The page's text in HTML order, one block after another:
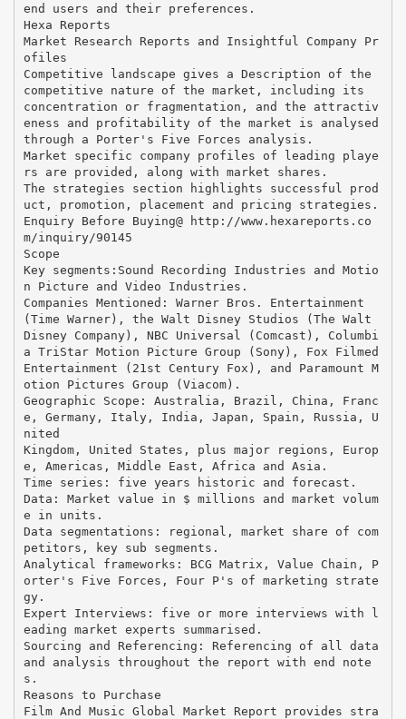
end users and their preferences.
Hexa Reports
Market Research Reports and Insightful Company Pr
ofiles
Competitive landscape gives a Description of the
competitive nature of the market, including its
concentration or fragmentation, and the attractiv
eness and profitability of the market is analysed
through a Porter's Five Forces analysis.
Market specific company profiles of leading playe
rs are provided, along with market shares.
The strategies section highlights successful prod
uct, promotion, placement and pricing strategies.
Enquiry Before Buying@ http://www.hexareports.co
m/inquiry/90145
Scope
Key segments:Sound Recording Industries and Motio
n Picture and Video Industries.
Companies Mentioned: Warner Bros. Entertainment
(Time Warner), the Walt Disney Studios (The Walt
Disney Company), NBC Universal (Comcast), Columbi
a TriStar Motion Picture Group (Sony), Fox Filmed
Entertainment (21st Century Fox), and Paramount M
otion Pictures Group (Viacom).
Geographic Scope: Australia, Brazil, China, Franc
e, Germany, Italy, India, Japan, Spain, Russia, U
nited
Kingdom, United States, plus major regions, Europ
e, Americas, Middle East, Africa and Asia.
Time series: five years historic and forecast.
Data: Market value in $ millions and market volum
e in units.
Data segmentations: regional, market share of com
petitors, key sub segments.
Analytical frameworks: BCG Matrix, Value Chain, P
orter's Five Forces, Four P's of marketing strate
gy.
Expert Interviews: five or more interviews with l
eading market experts summarised.
Sourcing and Referencing: Referencing of all data
and analysis throughout the report with end note
s.
Reasons to Purchase
Film And Music Global Market Report provides stra